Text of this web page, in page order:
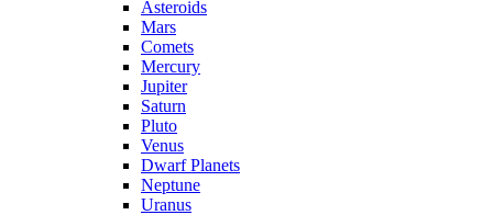
Asteroids
Mars
Comets
Mercury
Jupiter
Saturn
Pluto
Venus
Dwarf Planets
Neptune
Uranus